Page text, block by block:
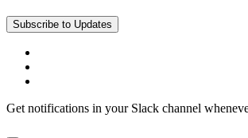
Subscribe to Updates
Get notifications in your Slack channel